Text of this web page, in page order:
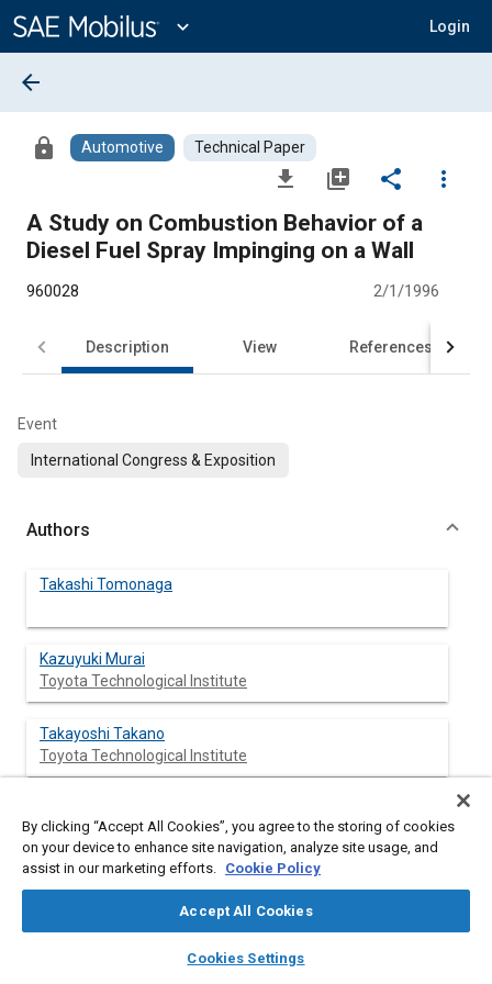
Content
expand_more Login
library_books auto_awesome
SAE AI Chat
arrow_back
lock Automotive Technical Paper
file_download library_add share
more_vert
A Study on Combustion Behavior of a
Diesel Fuel Spray Impinging on a Wall
960028 2/1/1996
Description View References
Event
International Congress & Exposition
Authors
Takashi Tomonaga
Kazuyuki Murai
Toyota Technological Institute
Takayoshi Takano
Toyota Technological Institute
Toyota Technological Institute
By clicking “Accept All Cookies”, you agree to the storing of cookies
on your device to enhance site navigation, analyze site usage, and
assist in our marketing efforts. Cookie Policy
Accept All Cookies
Cookies Settings